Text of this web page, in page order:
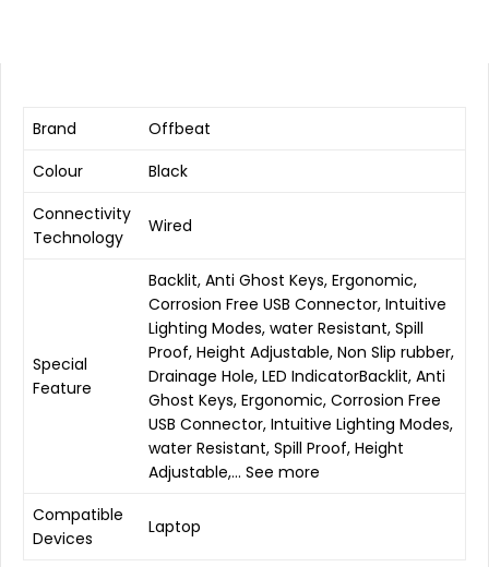
Brand
Offbeat
Colour
Black
Connectivity
Technology
Wired
Special
Feature
Backlit, Anti Ghost Keys, Ergonomic,
Corrosion Free USB Connector, Intuitive
Lighting Modes, water Resistant, Spill
Proof, Height Adjustable, Non Slip rubber,
Drainage Hole, LED IndicatorBacklit, Anti
Ghost Keys, Ergonomic, Corrosion Free
USB Connector, Intuitive Lighting Modes,
water Resistant, Spill Proof, Height
Adjustable,… See more
Compatible
Devices
Laptop